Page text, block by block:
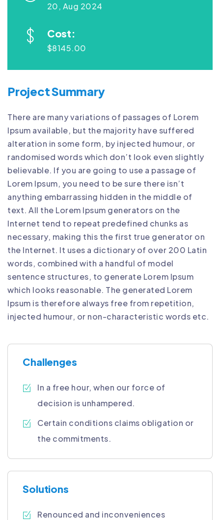
20, Aug 2024
Cost:
$8145.00
Project Summary
There are many variations of passages of Lorem
Ipsum available, but the majority have suffered
alteration in some form, by injected humour, or
randomised words which don’t look even slightly
believable. If you are going to use a passage of
Lorem Ipsum, you need to be sure there isn’t
anything embarrassing hidden in the middle of
text. All the Lorem Ipsum generators on the
Internet tend to repeat predefined chunks as
necessary, making this the first true generator on
the Internet. It uses a dictionary of over 200 Latin
words, combined with a handful of model
sentence structures, to generate Lorem Ipsum
which looks reasonable. The generated Lorem
Ipsum is therefore always free from repetition,
injected humour, or non-characteristic words etc.
Challenges
In a free hour, when our force of
decision is unhampered.
Certain conditions claims obligation or
the commitments.
Solutions
Renounced and inconveniences